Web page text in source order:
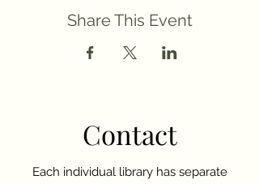
Share This Event
Contact
Each individual library has separate